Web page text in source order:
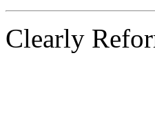
Clearly